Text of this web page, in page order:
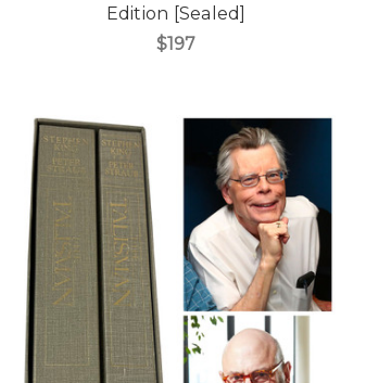
Edition [Sealed]
$197